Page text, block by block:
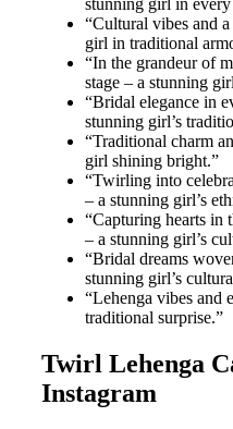
stunning girl in every
“Cultural vibes and
girl in traditional
“In the grandeur of
stage – a stunning
“Bridal elegance in
stunning girl’s
“Traditional charm
girl shining bright.”
“Twirling into
– a stunning girl’s
“Capturing hearts in
– a stunning girl’s
“Bridal dreams
stunning girl’s
“Lehenga vibes and
traditional surprise.”
Twirl Lehenga
Instagram